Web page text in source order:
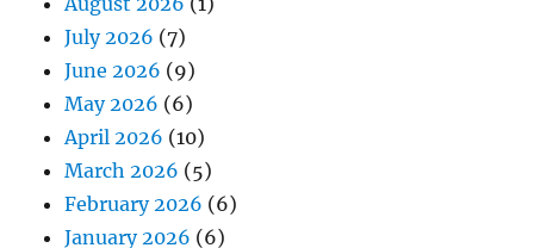
July 2026 (7)
June 2026 (9)
May 2026 (6)
April 2026 (10)
March 2026 (5)
February 2026 (6)
January 2026 (6)